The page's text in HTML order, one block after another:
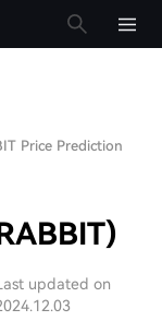
Price Prediction
updated on